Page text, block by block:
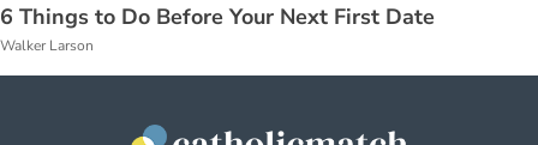
6 Things to Do Before Your Next First Date
Walker Larson